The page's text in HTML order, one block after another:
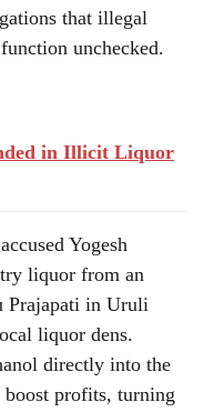
that illegal
unchecked.
in Illicit Liquor
Yogesh
liquor from an
Prajapati in Uruli
liquor dens.
directly into the
profits, turning